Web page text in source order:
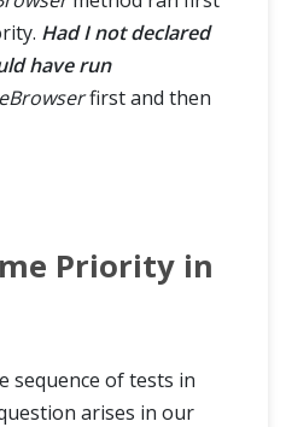
Had I not declared
have run
first and then
Priority in
sequence of tests in
arises in our